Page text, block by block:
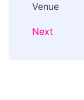
Venue
Next